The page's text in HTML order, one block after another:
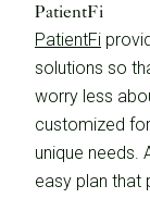
PatientFi
PatientFi
solutions so
worry less
customized
unique needs.
easy plan that